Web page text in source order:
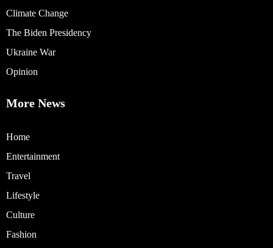
Climate Change
The Biden Presidency
Ukraine War
Opinion
More News
Home
Entertainment
Travel
Lifestyle
Culture
Fashion